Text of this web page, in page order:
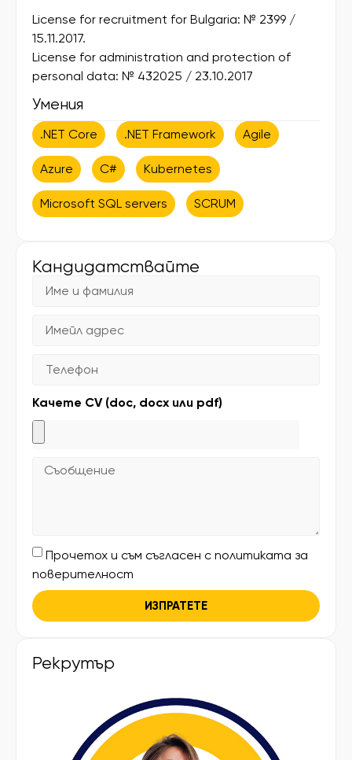
License for recruitment for Bulgaria: № 2399 /
15.11.2017.
License for administration and protection of
personal data: № 432025 / 23.10.2017
Умения
.NET Core .NET Framework Agile
Azure C# Kubernetes
Microsoft SQL servers SCRUM
Рекрутър
Кандидатствайте
Качете CV (doc, docx или pdf)
Прочетох и съм съгласен с политиката за
поверителност
ИЗПРАТЕТЕ